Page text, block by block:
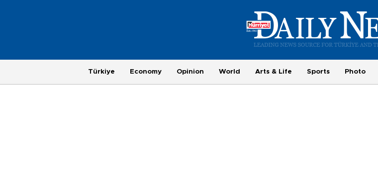
Türkiye Economy Opinion World Arts & Life Sports Photo